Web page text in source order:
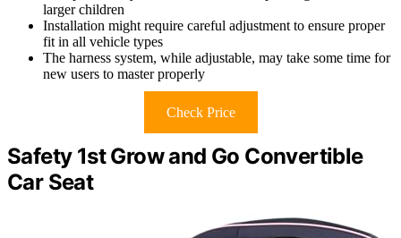
larger children
Installation might require careful adjustment to ensure proper
fit in all vehicle types
The harness system, while adjustable, may take some time for
new users to master properly
Check Price
Safety 1st Grow and Go Convertible
Car Seat